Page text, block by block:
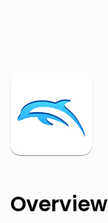
Overview